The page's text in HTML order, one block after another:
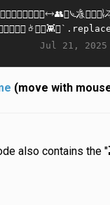
Jul 21, 2025
(move with
also contains the